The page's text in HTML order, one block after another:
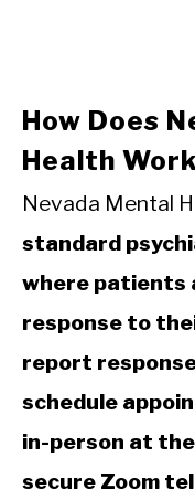
How Does
Health
Nevada Mental
standard
where patients
response to
report
schedule
in-person at
secure Zoom